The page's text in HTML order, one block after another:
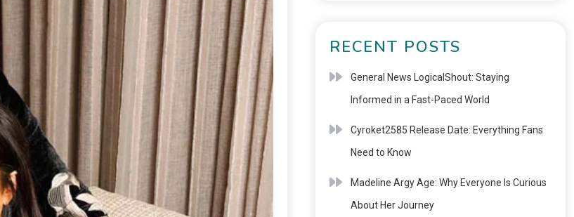
RECENT POSTS
General News LogicalShout: Staying
Informed in a Fast-Paced World
Cyroket2585 Release Date: Everything Fans
Need to Know
Madeline Argy Age: Why Everyone Is Curious
About Her Journey